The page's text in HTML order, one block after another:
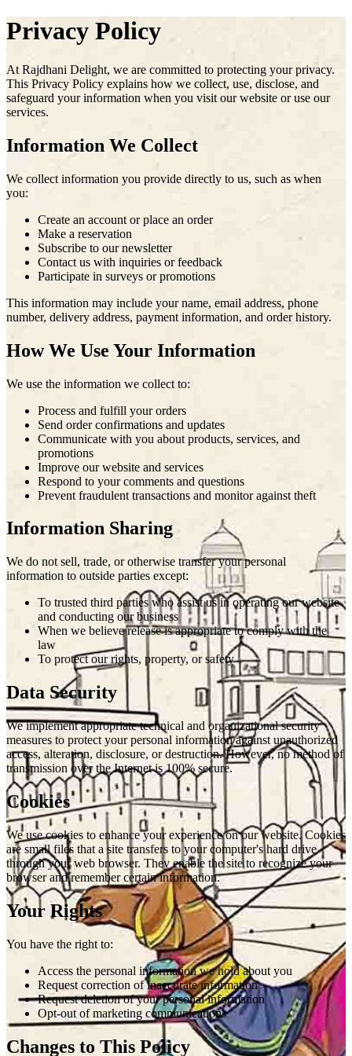
Privacy Policy
At Rajdhani Delight, we are committed to protecting your privacy.
This Privacy Policy explains how we collect, use, disclose, and
safeguard your information when you visit our website or use our
services.
Information We Collect
We collect information you provide directly to us, such as when
you:
Create an account or place an order
Make a reservation
Subscribe to our newsletter
Contact us with inquiries or feedback
Participate in surveys or promotions
This information may include your name, email address, phone
number, delivery address, payment information, and order history.
How We Use Your Information
We use the information we collect to:
Process and fulfill your orders
Send order confirmations and updates
Communicate with you about products, services, and
promotions
Improve our website and services
Respond to your comments and questions
Prevent fraudulent transactions and monitor against theft
Information Sharing
We do not sell, trade, or otherwise transfer your personal
information to outside parties except:
To trusted third parties who assist us in operating our website
and conducting our business
When we believe release is appropriate to comply with the
law
To protect our rights, property, or safety
Data Security
We implement appropriate technical and organizational security
measures to protect your personal information against unauthorized
access, alteration, disclosure, or destruction. However, no method of
transmission over the Internet is 100% secure.
Cookies
We use cookies to enhance your experience on our website. Cookies
are small files that a site transfers to your computer's hard drive
through your web browser. They enable the site to recognize your
browser and remember certain information.
Your Rights
You have the right to:
Access the personal information we hold about you
Request correction of inaccurate information
Request deletion of your personal information
Opt-out of marketing communications
Changes to This Policy